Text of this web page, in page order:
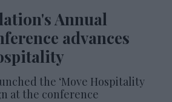
Annual
advances
the ‘Move Hospitality
at the conference